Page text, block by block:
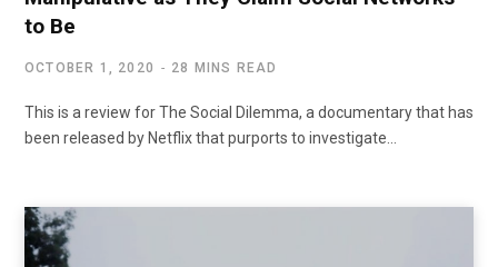
to Be
OCTOBER 1, 2020 28 MINS READ
This is a review for The Social Dilemma, a documentary that has
been released by Netflix that purports to investigate…